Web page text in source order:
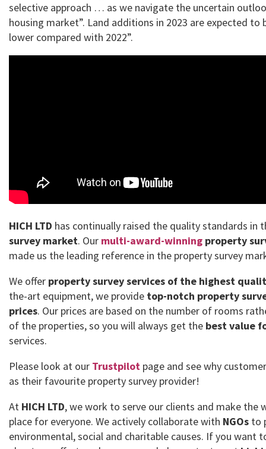
selective approach … as we navigate the uncertain
housing market”. Land additions in 2023 are expected to
lower compared with 2022”.
HICH LTD has continually raised the quality standards in
survey market. Our multi-award-winning property
made us the leading reference in the property survey
We offer property survey services of the highest
the-art equipment, we provide top-notch property
prices. Our prices are based on the number of rooms
of the properties, so you will always get the best value
services.
Please look at our Trustpilot page and see why
as their favourite property survey provider!
At HICH LTD, we work to serve our clients and make the
place for everyone. We actively collaborate with NGOs to
environmental, social and charitable causes. If you want